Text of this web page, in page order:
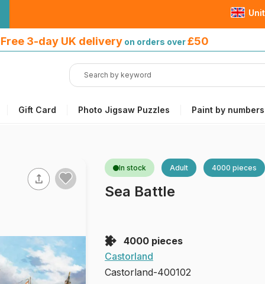
Free 3-day UK delivery on orders over£50
Gift Card Photo Jigsaw Puzzles Paint by numbers
over £50
In stock Adult 4000 pieces
Sea Battle
4000 pieces
Castorland
Castorland-400102